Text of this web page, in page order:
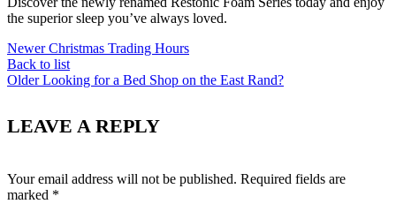
the superior sleep you’ve always loved.
Newer Christmas Trading Hours
Back to list
Older Looking for a Bed Shop on the East Rand?
LEAVE A REPLY
Your email address will not be published. Required fields are
marked *